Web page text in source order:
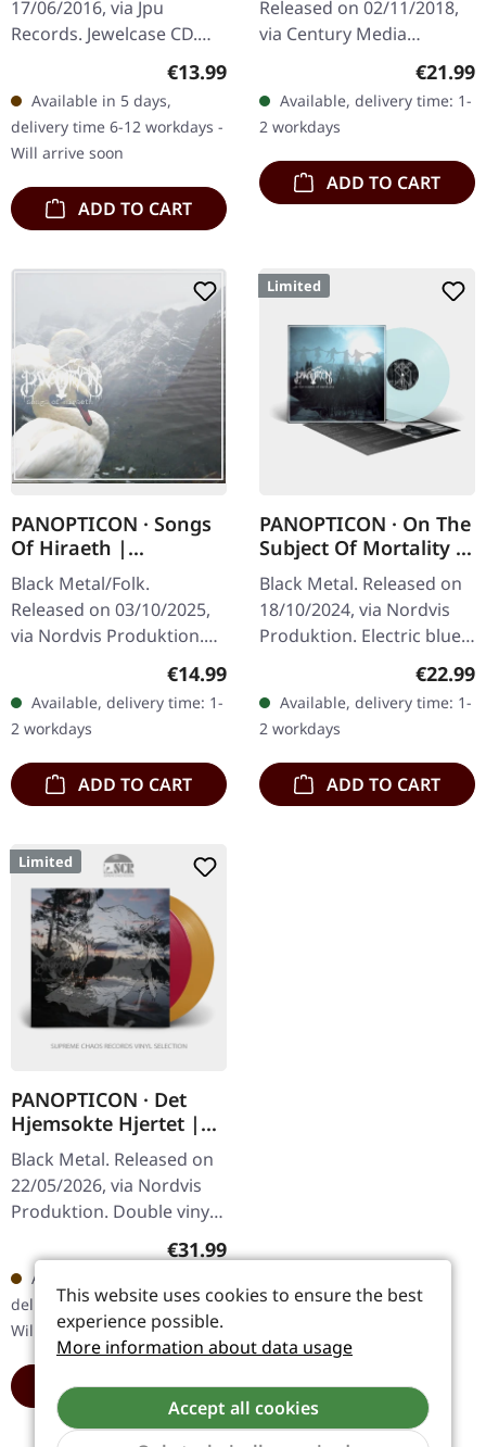
17/06/2016, via Jpu
Records. Jewelcase CD.
When Japanese maid-
costumed rockers Band-
Maid unleashed "Brand
New Maid" upon the…
Regular price:
€13.99
Available in 5 days,
delivery time 6-12 workdays -
Will arrive soon
ADD TO CART
Released on 02/11/2018,
via Century Media
Records. Double LP on
black vinyl in gatefold
packaging plus poster.
Witherfall delivers…
€21.99
Available, delivery time: 1-
2 workdays
ADD TO CART
PANOPTICON · Songs
Of Hiraeth |
DIGISLEEVE CD
Black Metal/Folk.
Released on 03/10/2025,
via Nordvis Produktion.
Digisleeve CD. Panopticon
returns with "Songs of
Hiraeth", a deeply
moving…
Regular price:
€14.99
Available, delivery time: 1-
2 workdays
ADD TO CART
Limited
PANOPTICON · On The
Subject Of Mortality |
BLUE LP
Black Metal. Released on
18/10/2024, via Nordvis
Produktion. Electric blue
vinyl in heavy standard
cover with insert. Limited
Edition. Panopticon’s "…
€22.99
Available, delivery time: 1-
2 workdays
ADD TO CART
Limited
PANOPTICON · Det
Hjemsokte Hjertet |
PURPLE/ORANGE 2LP
Black Metal. Released on
22/05/2026, via Nordvis
Produktion. Double vinyl,
one transparent violet,
one transparent orange.
with coloured vinyl.…
Regular price:
€31.99
Available in 5 days,
delivery time 6-12 workdays -
Will arrive soon
ADD TO CART
This website uses cookies to ensure the best
experience possible.
More information about data usage
Accept all cookies